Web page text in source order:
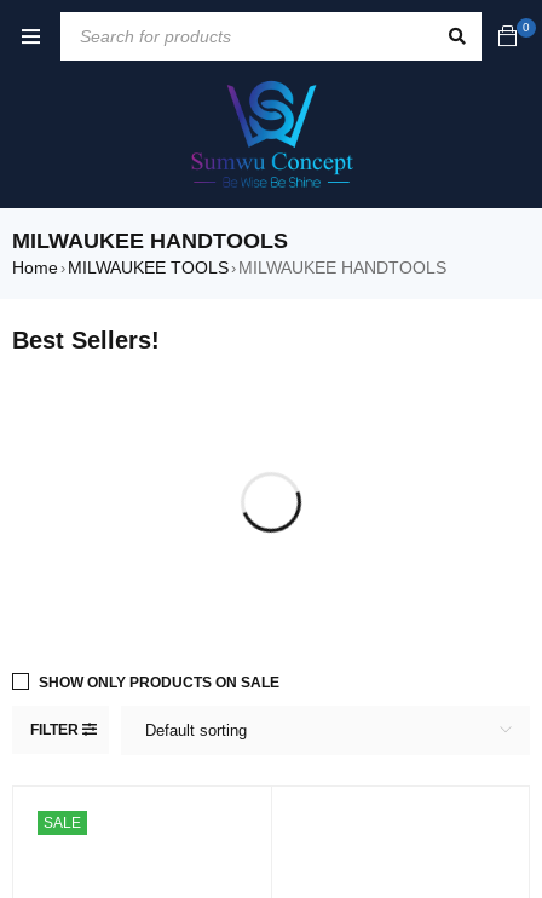
0
MILWAUKEE HANDTOOLS
Home› MILWAUKEE TOOLS› MILWAUKEE HANDTOOLS
Best Sellers!
FILTER Default sorting
SHOW ONLY PRODUCTS ON SALE
SALE